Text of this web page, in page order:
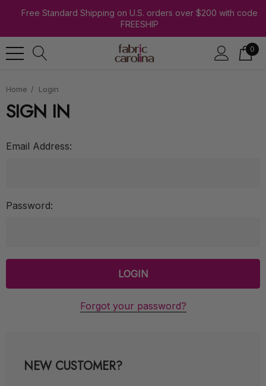
Free Standard Shipping on U.S. orders over $200 with code
FREESHIP
0
Home Login
SIGN IN
Email Address:
Password:
Forgot your password?
NEW CUSTOMER?